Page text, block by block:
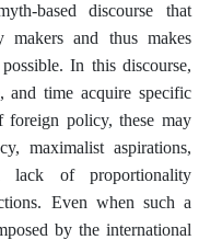
based discourse that
makers and thus makes
In this discourse,
and time acquire specific
foreign policy, these may
maximalist aspirations,
lack of proportionality
Even when such a
by the international